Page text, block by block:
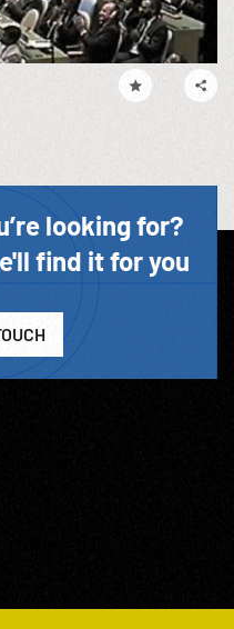
looking for?
find it for you
3773